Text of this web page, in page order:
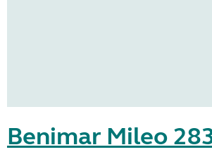
Benimar Mileo